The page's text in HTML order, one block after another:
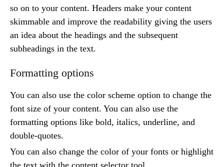
so on to your content. Headers make your content
skimmable and improve the readability giving the users
an idea about the headings and the subsequent
subheadings in the text.
Formatting options
You can also use the color scheme option to change the
font size of your content. You can also use the
formatting options like bold, italics, underline, and
double-quotes.
You can also change the color of your fonts or highlight
the text with the content selector tool.